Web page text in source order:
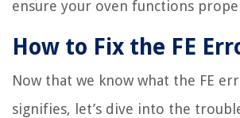
ensure your oven functions
How to Fix the FE
Now that we know what the FE
signifies, let’s dive into the